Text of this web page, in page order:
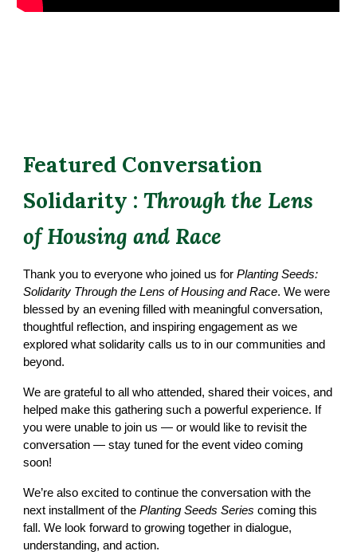
Featured Conversation
Solidarity :Through the Lens
of Housing and Race
Thank you to everyone who joined us forPlanting Seeds:
Solidarity Through the Lens of Housing and Race. We were
blessed by an evening filled with meaningful conversation,
thoughtful reflection, and inspiring engagement as we
explored what solidarity calls us to in our communities and
beyond.
We are grateful to all who attended, shared their voices, and
helped make this gathering such a powerful experience. If
you were unable to join us — or would like to revisit the
conversation — stay tuned for the event video coming
soon!
We’re also excited to continue the conversation with the
next installment of thePlanting Seeds Series coming this
fall. We look forward to growing together in dialogue,
understanding, and action.